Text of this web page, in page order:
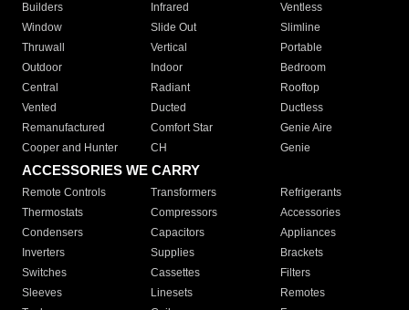
Builders
Infrared
Ventless
Window
Slide Out
Slimline
Thruwall
Vertical
Portable
Outdoor
Indoor
Bedroom
Central
Radiant
Rooftop
Vented
Ducted
Ductless
Remanufactured
Comfort Star
Genie Aire
Cooper and Hunter
CH Genie
ACCESSORIES WE CARRY
Remote Controls Transformers
Refrigerants
Thermostats
Compressors
Accessories
Condensers
Capacitors
Appliances
Inverters
Supplies
Brackets
Switches
Cassettes
Filters
Sleeves
Linesets
Remotes